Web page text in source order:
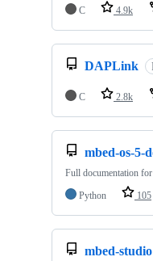
C
4.9k
DAPLink
C 2.8k
mbed-os-5-
Full documentation
Python
105
mbed-studio